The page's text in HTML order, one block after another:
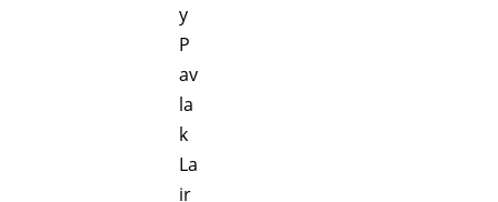
y
P
av
la
k
La
ir